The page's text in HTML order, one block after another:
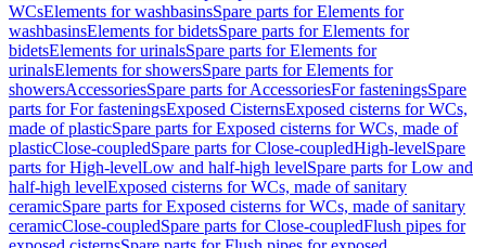
WCsElements for washbasinsSpare parts for Elements for
washbasinsElements for bidetsSpare parts for Elements for
bidetsElements for urinalsSpare parts for Elements for
urinalsElements for showersSpare parts for Elements for
showersAccessoriesSpare parts for AccessoriesFor fasteningsSpare
parts for For fasteningsExposed CisternsExposed cisterns for WCs,
made of plasticSpare parts for Exposed cisterns for WCs, made of
plasticClose-coupledSpare parts for Close-coupledHigh-levelSpare
parts for High-levelLow and half-high levelSpare parts for Low and
half-high levelExposed cisterns for WCs, made of sanitary
ceramicSpare parts for Exposed cisterns for WCs, made of sanitary
ceramicClose-coupledSpare parts for Close-coupledFlush pipes for